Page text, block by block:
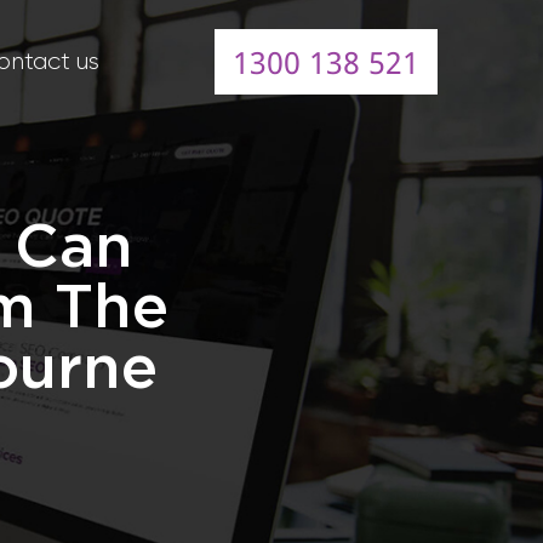
us 1300 138 521
The